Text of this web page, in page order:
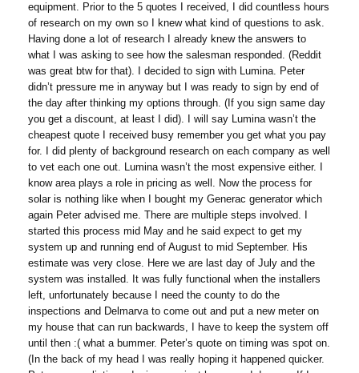
equipment. Prior to the 5 quotes I received, I did countless hours
of research on my own so I knew what kind of questions to ask.
Having done a lot of research I already knew the answers to
what I was asking to see how the salesman responded. (Reddit
was great btw for that). I decided to sign with Lumina. Peter
didn’t pressure me in anyway but I was ready to sign by end of
the day after thinking my options through. (If you sign same day
you get a discount, at least I did). I will say Lumina wasn’t the
cheapest quote I received busy remember you get what you pay
for. I did plenty of background research on each company as well
to vet each one out. Lumina wasn’t the most expensive either. I
know area plays a role in pricing as well. Now the process for
solar is nothing like when I bought my Generac generator which
again Peter advised me. There are multiple steps involved. I
started this process mid May and he said expect to get my
system up and running end of August to mid September. His
estimate was very close. Here we are last day of July and the
system was installed. It was fully functional when the installers
left, unfortunately because I need the county to do the
inspections and Delmarva to come out and put a new meter on
my house that can run backwards, I have to keep the system off
until then :( what a bummer. Peter’s quote on timing was spot on.
(In the back of my head I was really hoping it happened quicker.